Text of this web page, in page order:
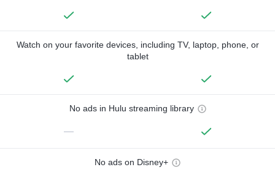
Watch on your favorite devices, including TV, laptop, phone, or
tablet
No ads in Hulu streaming library
—
No ads on Disney+